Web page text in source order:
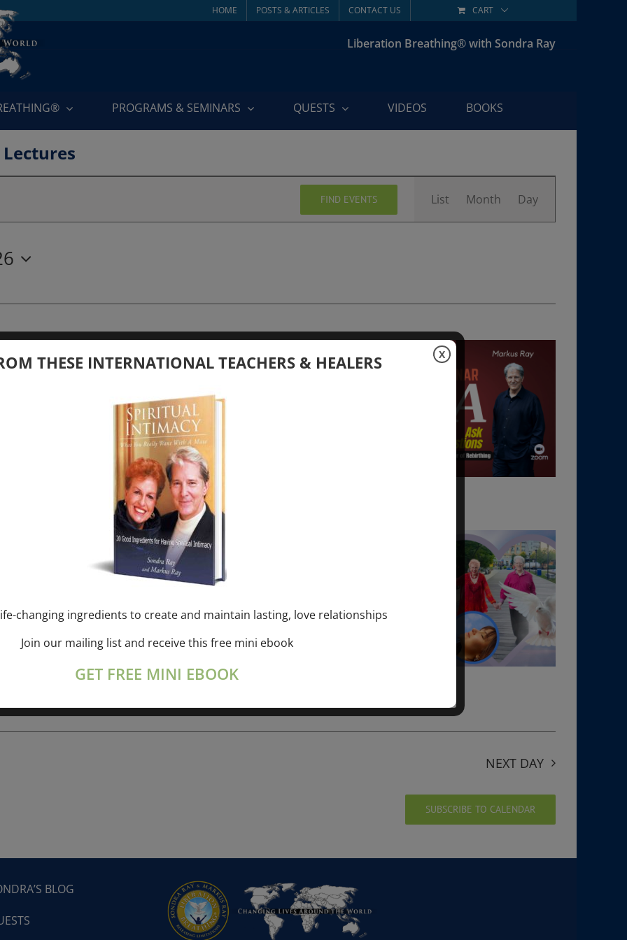
HOME POSTS & ARTICLES CONTACT US CART
Liberation Breathing® with Sondra Ray
PROGRAMS & SEMINARS QUESTS VIDEOS BOOKS
Lectures
FIND EVENTS
Views
Navigation
List Month Day
your Question – with Global Masters
& Markus Ray Upcoming[...]
+ “Sunday TALK” mind training class with
– 2 hours (last Sunday of Month)
online session+ “Sunday TALK” Spiritual[...]
NEXT DAY
SUBSCRIBE TO CALENDAR
BLOG
THESE INTERNATIONAL TEACHERS & HEALERS
changing ingredients to create and maintain lasting, love relationships
Join our mailing list and receive this free mini ebook
GET FREE MINI EBOOK
X